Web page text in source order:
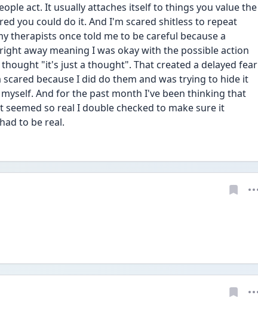
act. It usually attaches itself to things you value the
you could do it. And I'm scared shitless to repeat
therapists once told me to be careful because a
away meaning I was okay with the possible action
"it's just a thought". That created a delayed fear
because I did do them and was trying to hide it
And for the past month I've been thinking that
so real I double checked to make sure it
to be real.